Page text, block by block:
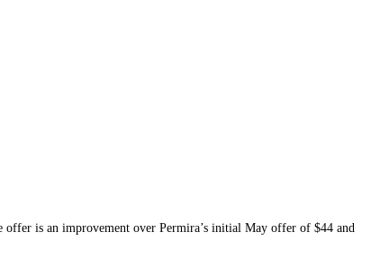
offer is an improvement over Permira’s initial May offer of $44 and